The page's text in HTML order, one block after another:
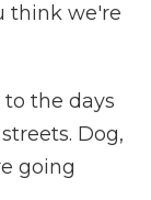
think we're
the days
Dog,
going